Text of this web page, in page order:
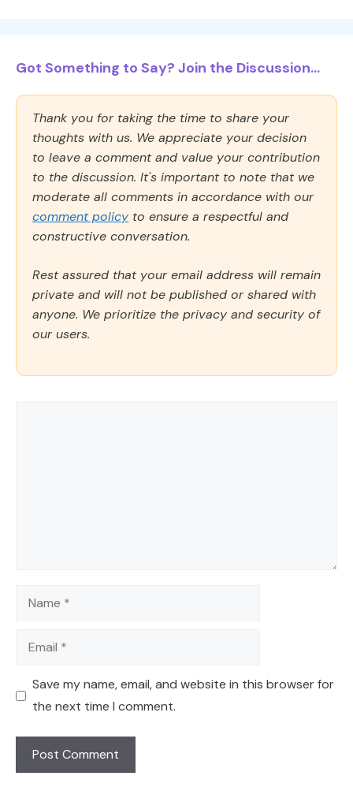
Got Something to Say? Join the Discussion...
Thank you for taking the time to share your
thoughts with us. We appreciate your decision
to leave a comment and value your contribution
to the discussion. It's important to note that we
moderate all comments in accordance with our
comment policy to ensure a respectful and
constructive conversation.
Rest assured that your email address will remain
private and will not be published or shared with
anyone. We prioritize the privacy and security of
our users.
Name
Email
Save my name, email, and website in this browser for
the next time I comment.